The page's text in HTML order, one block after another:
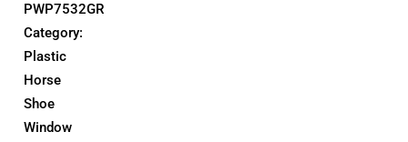
PWP7532GR
Category:
Plastic
Horse
Shoe
Window